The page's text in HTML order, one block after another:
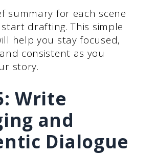
summary for each scene
drafting. This simple
help you stay focused,
consistent as you
story.
Write
and
Dialogue